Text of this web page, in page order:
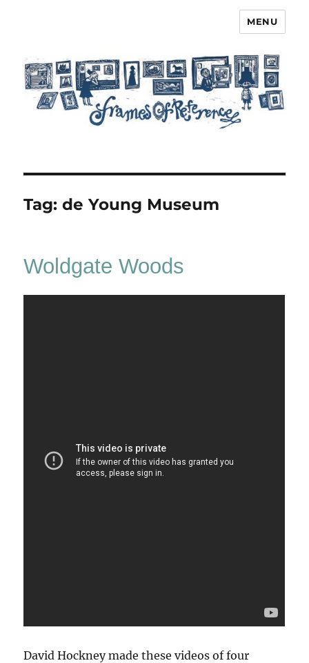
MENU
Tag:de Young Museum
Woldgate Woods
David Hockney made these videos of four